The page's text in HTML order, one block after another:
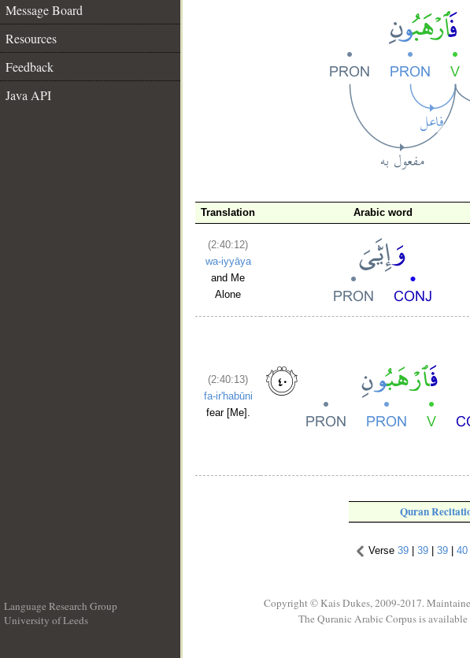
Message Board
Resources
Feedback
Java API
Translation Arabic word
(2:40:12)
wa-iyyāya
and Me
Alone
(2:40:13)
fa-ir'habūni
fear [Me].
Quran
Verse 39| 39| 39| 40|
Language Research Group
University of Leeds
Copyright © Kais Dukes, 2009-2017.
The Quranic Arabic Corpus is available